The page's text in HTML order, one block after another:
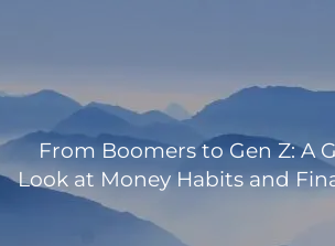
HOME
OUR TEAM
ANN MARTIN RHONDA KNIFFEN
From Boomers to Gen Z: A
Look at Money Habits and